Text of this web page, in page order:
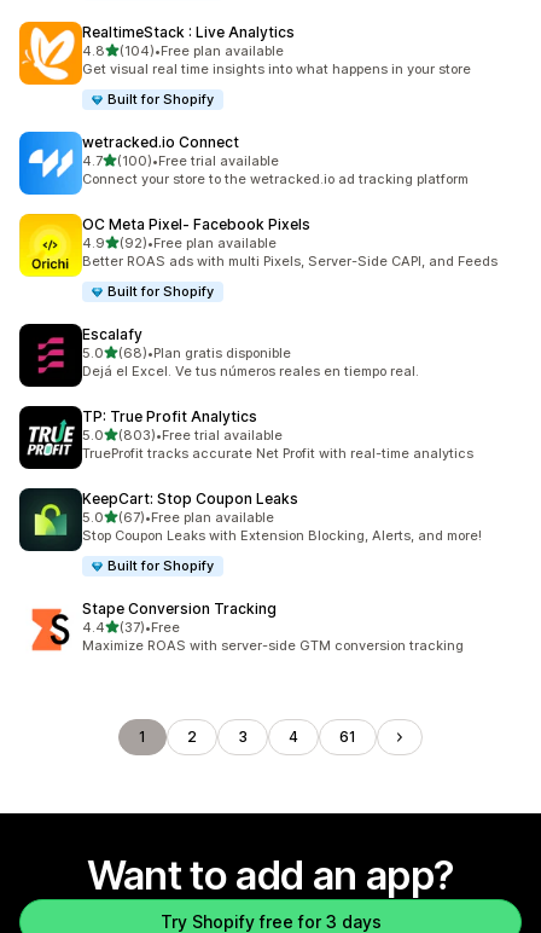
RealtimeStack : Live Analytics
4.8out of 5 stars
(104)
104 total reviews
•Free plan available
Get visual real time insights into what happens in your store
Built for Shopify
wetracked.io Connect
4.7out of 5 stars
(100)
100 total reviews
•Free trial available
Connect your store to the wetracked.io ad tracking platform
OC Meta Pixel‑ Facebook Pixels
4.9out of 5 stars
(92)
92 total reviews
•Free plan available
Better ROAS ads with multi Pixels, Server-Side CAPI, and Feeds
Built for Shopify
Escalafy
5.0out of 5 stars
(68)
68 total reviews
•Plan gratis disponible
Dejá el Excel. Ve tus números reales en tiempo real.
TP: True Profit Analytics
5.0out of 5 stars
(803)
803 total reviews
•Free trial available
TrueProfit tracks accurate Net Profit with real-time analytics
KeepCart: Stop Coupon Leaks
5.0out of 5 stars
(67)
67 total reviews
•Free plan available
Stop Coupon Leaks with Extension Blocking, Alerts, and more!
Built for Shopify
Stape Conversion Tracking
4.4out of 5 stars
(37)
37 total reviews
•Free
Maximize ROAS with server-side GTM conversion tracking
1 2 3 4 61
Want to add an app?
Try Shopify free for 3 days